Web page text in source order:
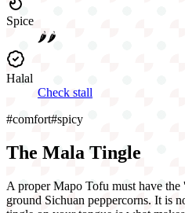
Spice
🌶️🌶️
Halal
Check stall
#comfort#spicy
The Mala Tingle
A proper Mapo Tofu must have
ground Sichuan peppercorns. It is